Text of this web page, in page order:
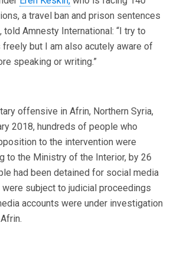
a travel ban and prison sentences
told Amnesty International: “I try to
but I am also acutely aware of
speaking or writing.”
offensive in Afrin, Northern Syria,
2018, hundreds of people who
to the intervention were
to the Ministry of the Interior, by 26
had been detained for social media
subject to judicial proceedings
accounts were under investigation